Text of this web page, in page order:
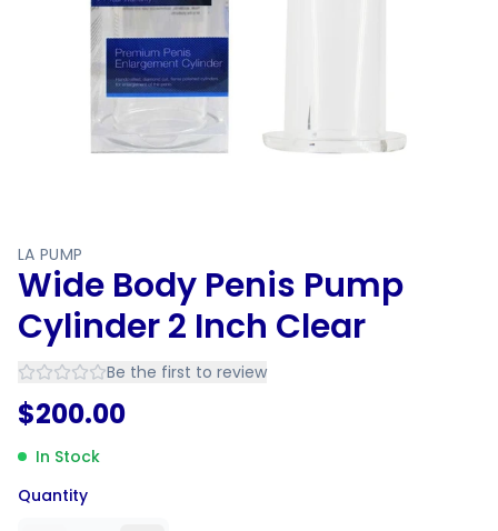
LA PUMP
Wide Body Penis Pump
Cylinder 2 Inch Clear
Be the first to review
$200.00
In Stock
Quantity